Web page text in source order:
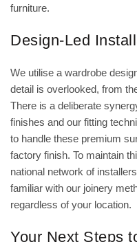
furniture.
Design-Led
We utilise a wardrobe
detail is overlooked, from
There is a deliberate
finishes and our fitting
to handle these premium
factory finish. To maintain
national network of
familiar with our joinery
regardless of your location.
Your Next Steps